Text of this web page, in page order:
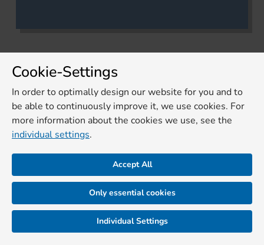
Cookie-Settings
In order to optimally design our website for you and to
be able to continuously improve it, we use cookies. For
more information about the cookies we use, see the
individual settings.
Accept All
Only essential cookies
Individual Settings